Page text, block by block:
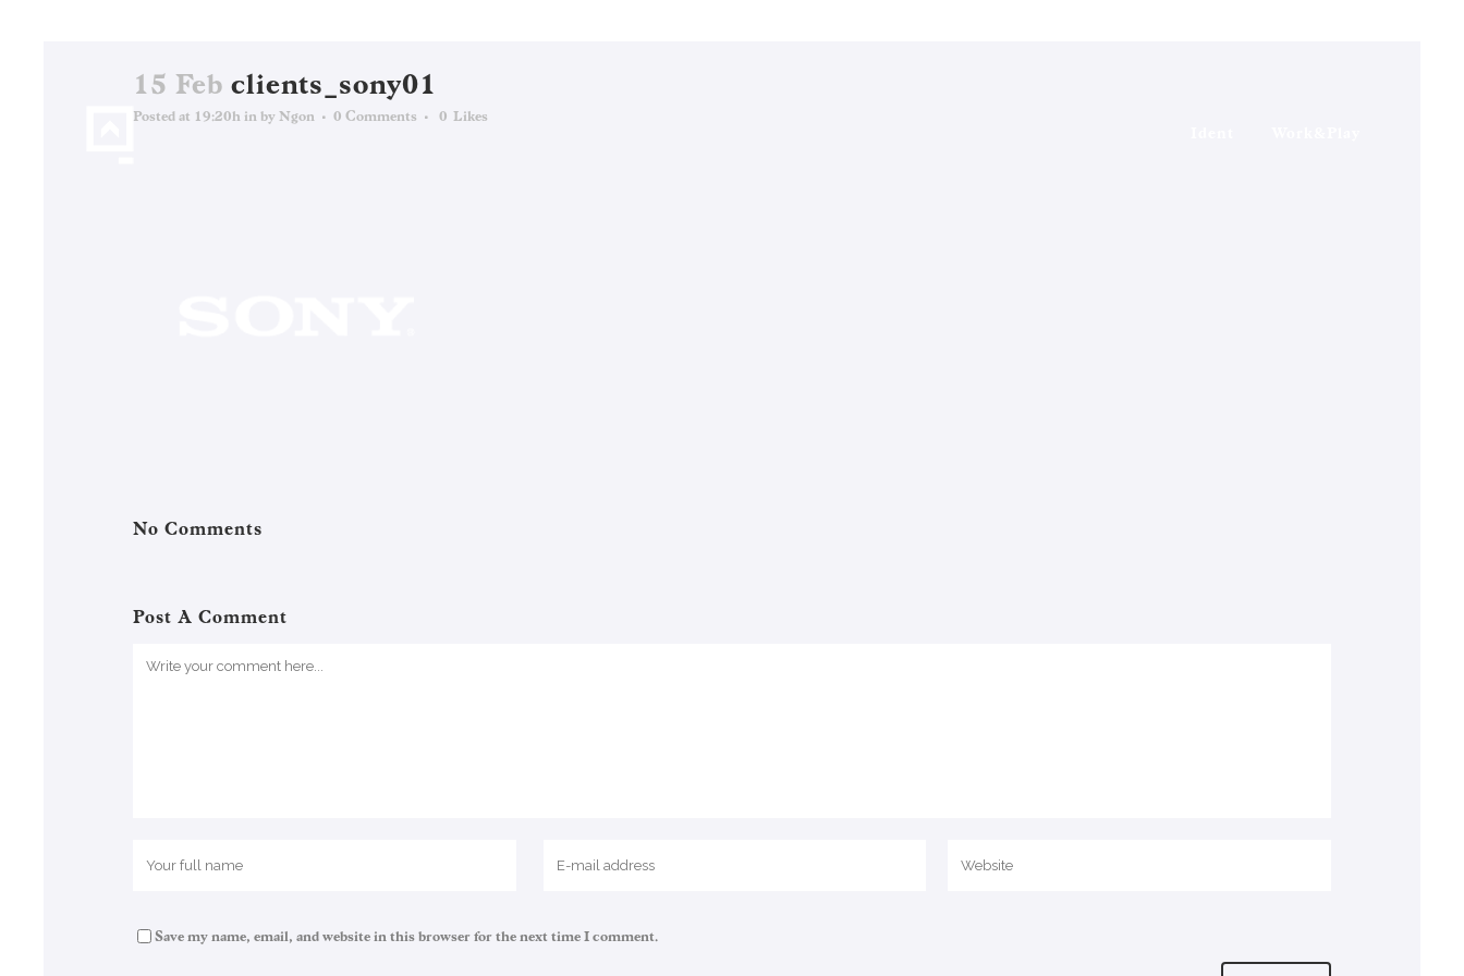
15 Feb clients_sony01
Posted at 19:20h in by Ngon 0 Comments 0 Likes
No Comments
Post A Comment
Save my name, email, and website in this browser for the next time I comment.